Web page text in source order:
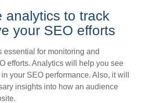
analytics to track
your SEO efforts
essential for monitoring and
efforts. Analytics will help you see
your SEO performance. Also, it will
insights into how an audience
.